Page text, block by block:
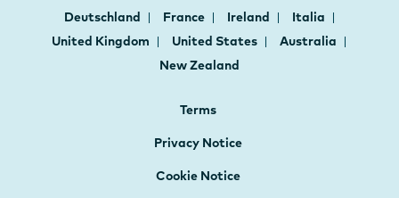
Deutschland France Ireland
Italia
United Kingdom
United States
Australia
New Zealand
Terms
Privacy Notice
Cookie Notice